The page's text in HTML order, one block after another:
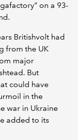
on a 93-
Britishvolt had
from the UK
major
But
could have
in the
war in Ukraine
added to its